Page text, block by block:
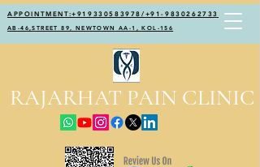
RAJARHAT PAIN CLINIC
APPOINTMENT:+919330583978/+91-9830262733
AB-46,STREET 89, NEWTOWN AA-1, KOL-156